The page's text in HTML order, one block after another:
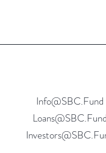
Info@SBC.Fund
Loans@SBC.Fund